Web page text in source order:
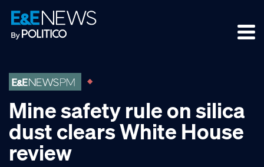
Skip
to
primary
Skip
to
main
Skip
to
footer
Mine safety rule on silica
dust clears White House
review